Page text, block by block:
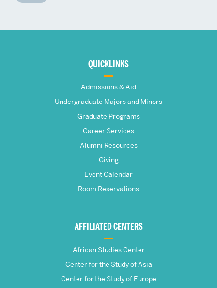
Frederick
QUICKLINKS
Admissions & Aid
Undergraduate Majors and Minors
Graduate Programs
Career Services
Alumni Resources
Giving
Event Calendar
Room Reservations
AFFILIATED CENTERS
African Studies Center
Center for the Study of Asia
Center for the Study of Europe